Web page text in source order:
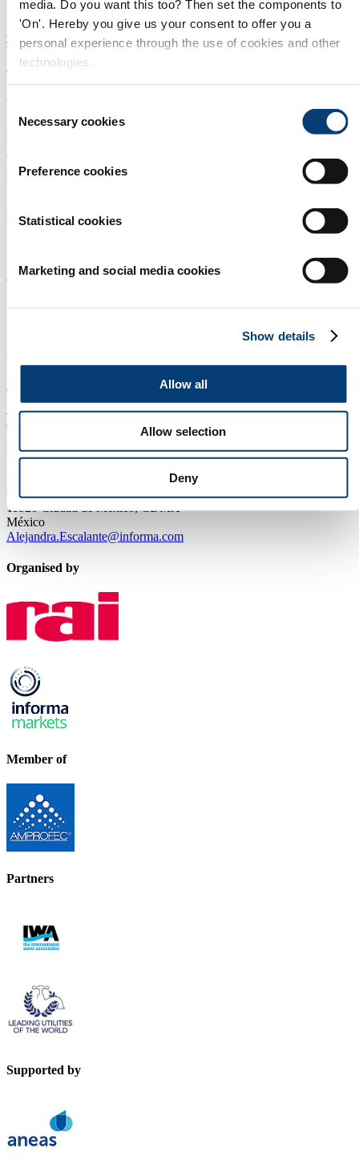
media. Do you want this too? Then set the components to
'On'. Hereby you give us your consent to offer you a
personal experience through the use of cookies and other
technologies.
Consent
Selection
Necessary cookies
Preference cookies
Statistical cookies
Marketing and social media cookies
Show details
Allow all
Allow selection
Deny
Estado de México Mexico
Open in Google Maps
WEBSITE:
www.aco.mx
About us
Aquatech Mexico offers a prominent platform for companies within
the water technology industry from around the globe, wanting to
explore business opportunities in Mexico. Aquatech Mexico enables
the establishment of partnerships, creation of alliances and sharing of
best practices between local and international businesses.
Newsletter
Receive the best newsletter on water - straight to your inbox!
SUBSCRIBE NOW
Contact us
Int. Sales & Visitor Information:
P.O. Box 77777, 1070 MS Amsterdam
Europaplein 24, 1078 GZ Amsterdam
The Netherlands
+31 (0)20 549 12 12
aquatech@rai.nl
Local Sales & Visitor Information:
Informa Markets
Lago Alberto 319
Granada, Miguel Hidalgo
11520 Ciudad de México, CDMX
México
Alejandra.Escalante@informa.com
Organised by
Member of
Partners
Supported by